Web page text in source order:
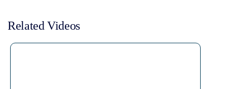
Related Videos